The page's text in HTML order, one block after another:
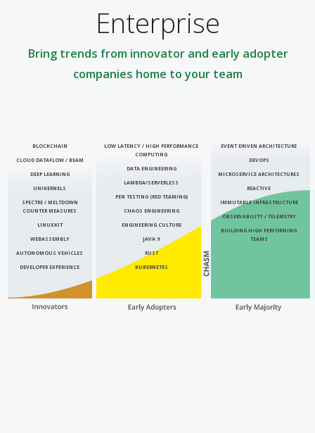
Enterprise
Bring trends from innovator and early adopter
companies home to your team
BLOCKCHAIN
CLOUD DATAFLOW / BEAM
DEEP LEARNING
UNIKERNELS
SPECTRE / MELTDOWN
COUNTER MEASURES
LINUXKIT
WEBASSEMBLY
AUTONOMOUS VEHICLES
DEVELOPER EXPERIENCE
LOW LATENCY / HIGH PERFORMANCE
COMPUTING
DATA ENGINEERING
LAMBDA/SERVERLESS
PEN TESTING (RED TEAMING)
CHAOS ENGINEERING
ENGINEERING CULTURE
JAVA 9
RUST
KUBERNETES
EVENT DRIVEN ARCHITECTURE
DEVOPS
MICROSERVICE ARCHITECTURES
REACTIVE
IMMUTABLE INFRASTRUCTURE
OBSERVABILITY / TELEMETRY
BUILDING HIGH PERFORMING
TEAMS